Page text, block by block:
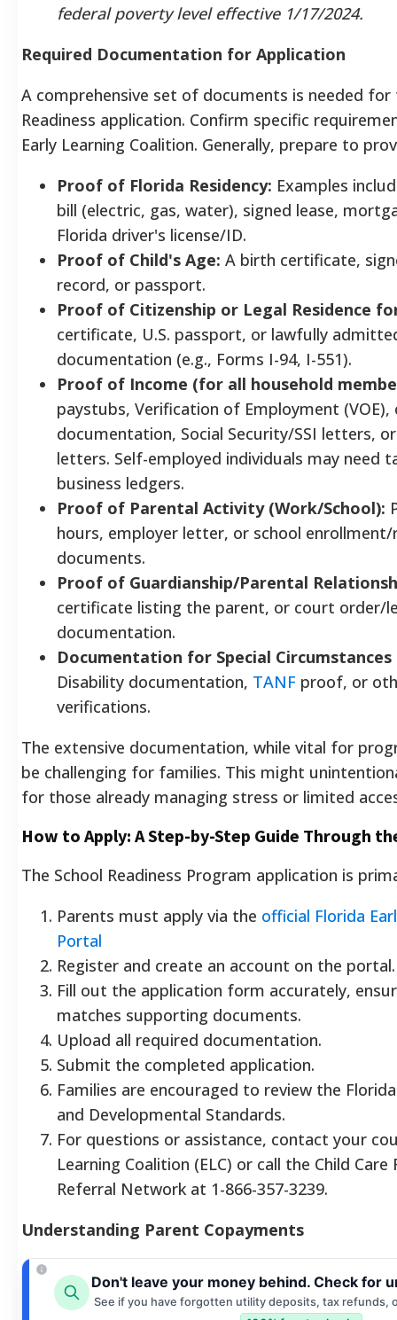
federal poverty level effective 1/17/2024.
Required Documentation for Application
A comprehensive set of documents is needed for
Readiness application. Confirm specific
Early Learning Coalition. Generally, prepare to
Proof of Florida Residency: Examples
bill (electric, gas, water), signed lease,
Florida driver's license/ID.
Proof of Child's Age: A birth certificate,
record, or passport.
Proof of Citizenship or Legal Residence
certificate, U.S. passport, or lawfully
documentation (e.g., Forms I-94, I-551).
Proof of Income (for all household
paystubs, Verification of Employment
documentation, Social Security/SSI letters,
letters. Self-employed individuals may need
business ledgers.
Proof of Parental Activity (Work/School):
hours, employer letter, or school
documents.
Proof of Guardianship/Parental
certificate listing the parent, or court order/
documentation.
Documentation for Special
Disability documentation, TANF proof, or
verifications.
The extensive documentation, while vital for
be challenging for families. This might
for those already managing stress or limited
How to Apply: A Step-by-Step Guide Through
The School Readiness Program application is
Parents must apply via the official Florida
Portal
Register and create an account on the portal.
Fill out the application form accurately,
matches supporting documents.
Upload all required documentation.
Submit the completed application.
Families are encouraged to review the
and Developmental Standards.
For questions or assistance, contact your
Learning Coalition (ELC) or call the Child Care
Referral Network at 1-866-357-3239.
Understanding Parent Copayments
Don't leave your money behind. Check for
See if you have forgotten utility deposits, tax refunds,